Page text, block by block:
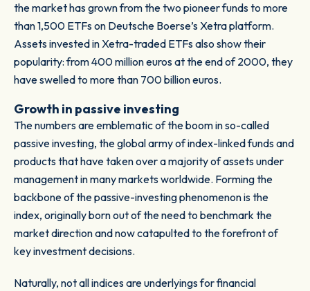
the market has grown from the two pioneer funds to more
than 1,500 ETFs on Deutsche Boerse’s Xetra platform.
Assets invested in Xetra-traded ETFs also show their
popularity: from 400 million euros at the end of 2000, they
have swelled to more than 700 billion euros.
Growth in passive investing
The numbers are emblematic of the boom in so-called
passive investing, the global army of index-linked funds and
products that have taken over a majority of assets under
management in many markets worldwide. Forming the
backbone of the passive-investing phenomenon is the
index, originally born out of the need to benchmark the
market direction and now catapulted to the forefront of
key investment decisions.
Naturally, not all indices are underlyings for financial